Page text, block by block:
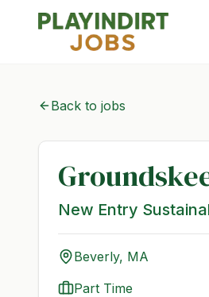
Back to jobs
New Entry
Beverly, MA
Part Time